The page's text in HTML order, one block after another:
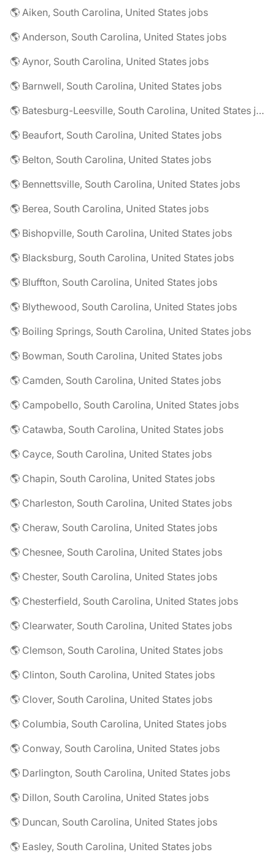
🌎 Aiken, South Carolina, United States jobs
🌎 Anderson, South Carolina, United States jobs
🌎 Aynor, South Carolina, United States jobs
🌎 Barnwell, South Carolina, United States jobs
🌎 Batesburg-Leesville, South Carolina, United States jobs
🌎 Beaufort, South Carolina, United States jobs
🌎 Belton, South Carolina, United States jobs
🌎 Bennettsville, South Carolina, United States jobs
🌎 Berea, South Carolina, United States jobs
🌎 Bishopville, South Carolina, United States jobs
🌎 Blacksburg, South Carolina, United States jobs
🌎 Bluffton, South Carolina, United States jobs
🌎 Blythewood, South Carolina, United States jobs
🌎 Boiling Springs, South Carolina, United States jobs
🌎 Bowman, South Carolina, United States jobs
🌎 Camden, South Carolina, United States jobs
🌎 Campobello, South Carolina, United States jobs
🌎 Catawba, South Carolina, United States jobs
🌎 Cayce, South Carolina, United States jobs
🌎 Chapin, South Carolina, United States jobs
🌎 Charleston, South Carolina, United States jobs
🌎 Cheraw, South Carolina, United States jobs
🌎 Chesnee, South Carolina, United States jobs
🌎 Chester, South Carolina, United States jobs
🌎 Chesterfield, South Carolina, United States jobs
🌎 Clearwater, South Carolina, United States jobs
🌎 Clemson, South Carolina, United States jobs
🌎 Clinton, South Carolina, United States jobs
🌎 Clover, South Carolina, United States jobs
🌎 Columbia, South Carolina, United States jobs
🌎 Conway, South Carolina, United States jobs
🌎 Darlington, South Carolina, United States jobs
🌎 Dillon, South Carolina, United States jobs
🌎 Duncan, South Carolina, United States jobs
🌎 Easley, South Carolina, United States jobs